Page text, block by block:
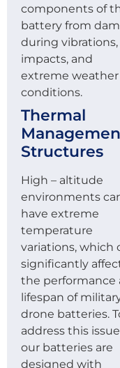
components of
battery from
during vibrations,
impacts, and
extreme weather
conditions.
Thermal
Structures
High – altitude
environments
have extreme
temperature
variations, which
significantly
the performance
lifespan of
drone batteries.
address this
our batteries are
designed with